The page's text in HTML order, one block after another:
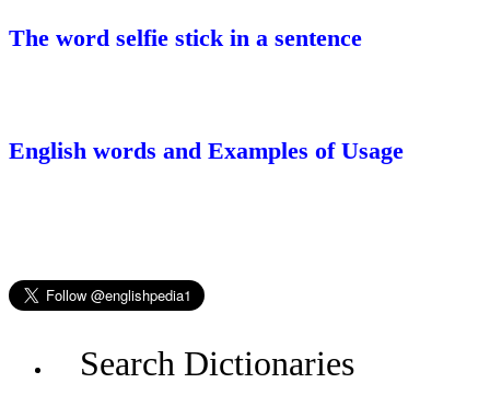
The word selfie stick in a sentence
English words and Examples of Usage
Search Dictionaries